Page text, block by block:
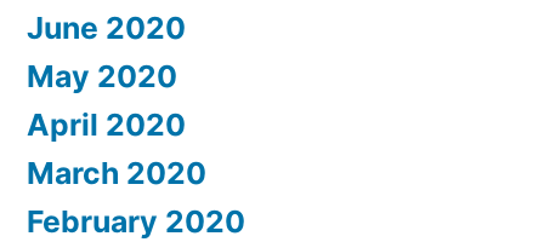
June 2020
May 2020
April 2020
March 2020
February 2020